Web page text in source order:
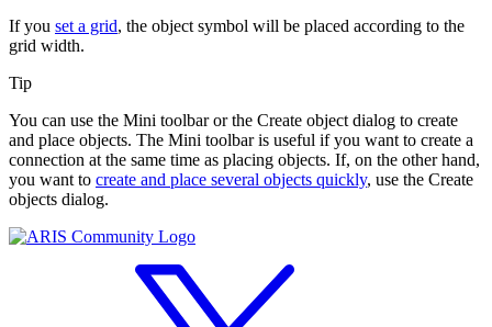
If you set a grid, the object symbol will be placed according to the
grid width.
Tip
You can use the Mini toolbar or the Create object dialog to create
and place objects. The Mini toolbar is useful if you want to create a
connection at the same time as placing objects. If, on the other hand,
you want to create and place several objects quickly, use the Create
objects dialog.